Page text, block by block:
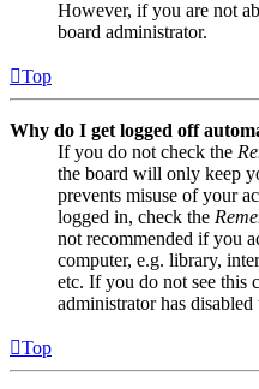
However, if you are not
board administrator.
Top
Why do I get logged off
If you do not check the
the board will only keep
prevents misuse of your
logged in, check the
not recommended if you
computer, e.g. library,
etc. If you do not see this
administrator has disabled
Top